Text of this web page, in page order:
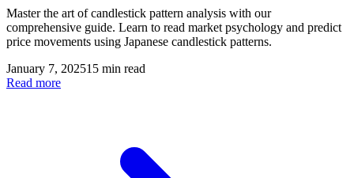
Master the art of candlestick pattern analysis with our
comprehensive guide. Learn to read market psychology and predict
price movements using Japanese candlestick patterns.
January 7, 202515 min read
Read more